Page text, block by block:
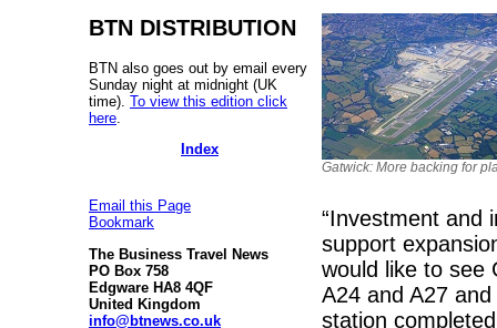
BTN DISTRIBUTION
BTN also goes out by email every
Sunday night at midnight (UK
time). To view this edition click
here
Index
Email this Page
Bookmark
The Business Travel News
PO Box 758
Edgware HA8 4QF
United Kingdom
info@btnews.co.uk
Gatwick: More backing for
“Investment and
support
would like to see
A24 and A27
station